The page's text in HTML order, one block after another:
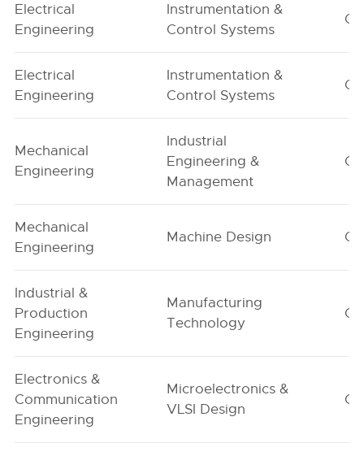
Electrical
Engineering
Instrumentation &
Control Systems
G1
Electrical
Engineering
Instrumentation &
Control Systems
G2
Mechanical
Engineering
Industrial
Engineering &
Management
G1
Mechanical
Engineering
Machine Design G1
Industrial &
Production
Engineering
Manufacturing
Technology
G1
Electronics &
Communication
Engineering
Microelectronics &
VLSI Design
G1